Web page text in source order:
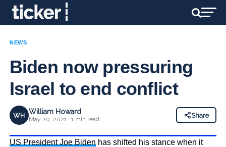
NEWS
Biden now pressuring
Israel to end conflict
WH William Howard
May 20, 2021 · 1 min read
Share
US President Joe Biden has shifted his stance when it